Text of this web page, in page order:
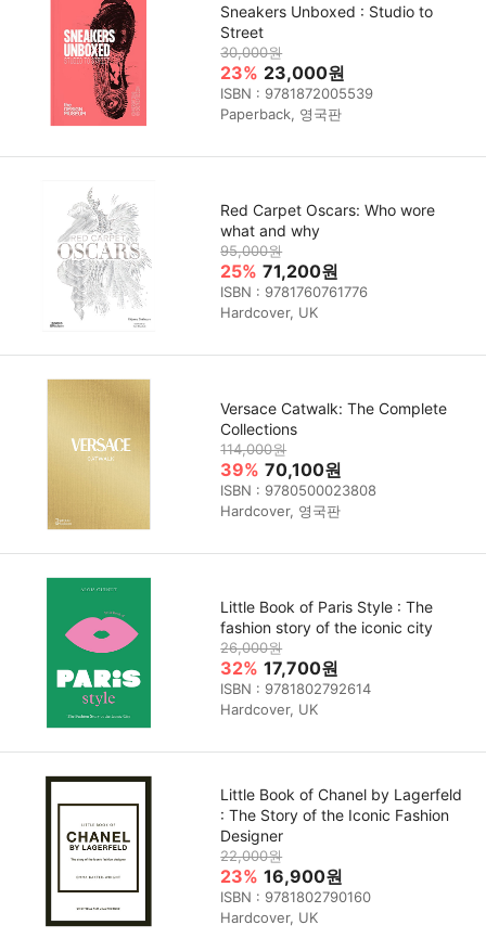
Sneakers Unboxed : Studio to
Street
30,000원
23% 23,000원
ISBN : 9781872005539
Paperback, 영국판
Red Carpet Oscars: Who wore
what and why
95,000원
25% 71,200원
ISBN : 9781760761776
Hardcover, UK
Versace Catwalk: The Complete
Collections
114,000원
39% 70,100원
ISBN : 9780500023808
Hardcover, 영국판
Little Book of Paris Style : The
fashion story of the iconic city
26,000원
32% 17,700원
ISBN : 9781802792614
Hardcover, UK
Little Book of Chanel by Lagerfeld
: The Story of the Iconic Fashion
Designer
22,000원
23% 16,900원
ISBN : 9781802790160
Hardcover, UK